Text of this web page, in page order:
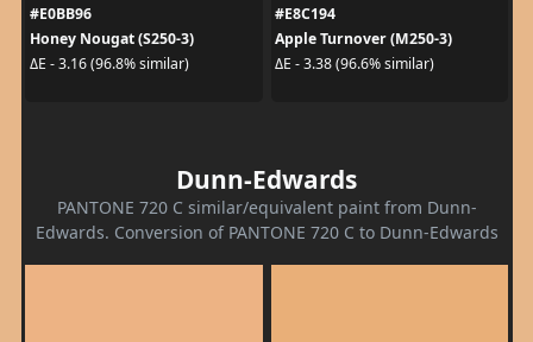
#E0BB96
Honey Nougat (S250-3)
ΔE - 3.16 (96.8% similar)
#E8C194
Apple Turnover (M250-3)
ΔE - 3.38 (96.6% similar)
Dunn-Edwards
PANTONE 720 C similar/equivalent paint from Dunn-
Edwards. Conversion of PANTONE 720 C to Dunn-Edwards